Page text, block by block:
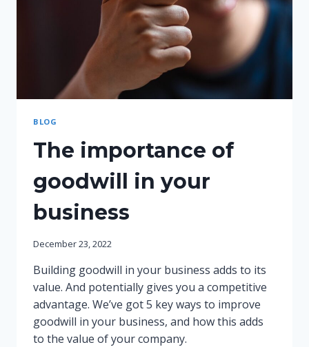
BLOG
The importance of
goodwill in your
business
December 23, 2022
Building goodwill in your business adds to its
value. And potentially gives you a competitive
advantage. We’ve got 5 key ways to improve
goodwill in your business, and how this adds
to the value of your company.